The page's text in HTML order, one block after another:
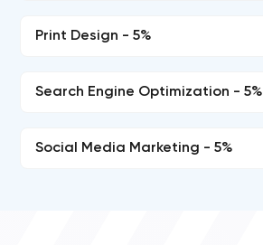
Print Design - 5%
Search Engine Optimization - 5%
Social Media Marketing - 5%